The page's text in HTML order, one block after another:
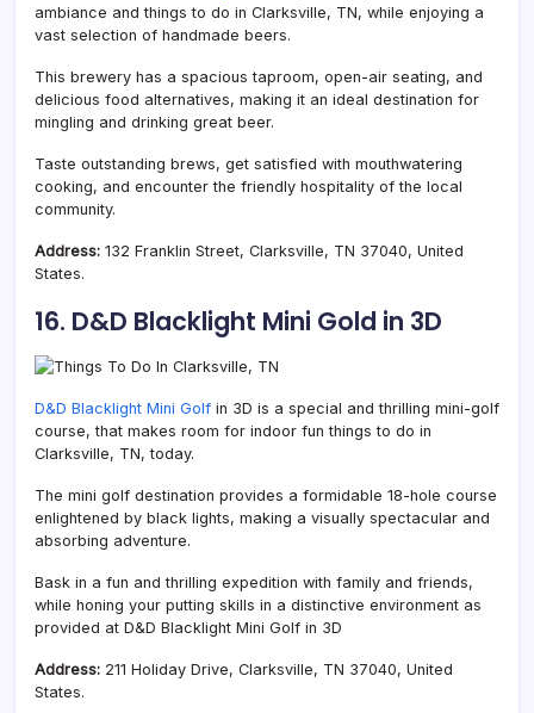
ambiance and things to do in Clarksville, TN, while enjoying a
vast selection of handmade beers.
This brewery has a spacious taproom, open-air seating, and
delicious food alternatives, making it an ideal destination for
mingling and drinking great beer.
Taste outstanding brews, get satisfied with mouthwatering
cooking, and encounter the friendly hospitality of the local
community.
Address: 132 Franklin Street, Clarksville, TN 37040, United
States.
16. D&D Blacklight Mini Gold in 3D
D&D Blacklight Mini Golf in 3D is a special and thrilling mini-golf
course, that makes room for indoor fun things to do in
Clarksville, TN, today.
The mini golf destination provides a formidable 18-hole course
enlightened by black lights, making a visually spectacular and
absorbing adventure.
Bask in a fun and thrilling expedition with family and friends,
while honing your putting skills in a distinctive environment as
provided at D&D Blacklight Mini Golf in 3D
Address: 211 Holiday Drive, Clarksville, TN 37040, United
States.